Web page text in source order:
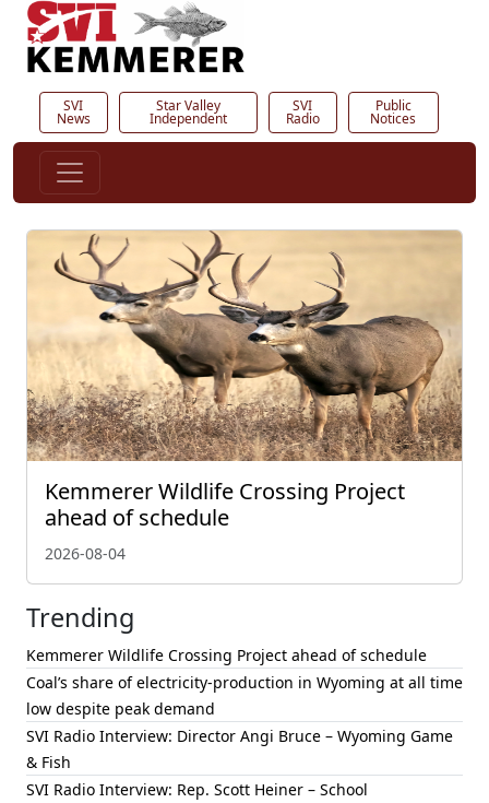
SVI
News
Star Valley
Independent
SVI
Radio
Public
Notices
Kemmerer Wildlife Crossing Project
ahead of schedule
2026-08-04
Trending
Kemmerer Wildlife Crossing Project ahead of schedule
Coal’s share of electricity-production in Wyoming at all time
low despite peak demand
SVI Radio Interview: Director Angi Bruce – Wyoming Game
& Fish
SVI Radio Interview: Rep. Scott Heiner – School